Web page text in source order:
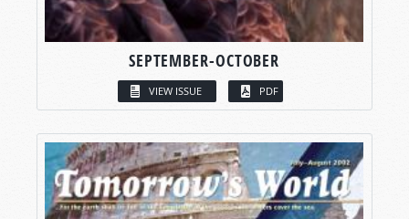
SEPTEMBER-OCTOBER
VIEW ISSUE PDF